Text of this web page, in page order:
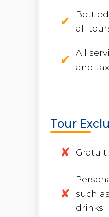
all
All
and
Tour
such
drinks.